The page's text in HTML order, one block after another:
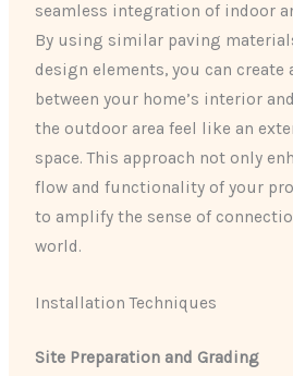
seamless integration of indoor
By using similar paving
design elements, you can
between your home’s interior
the outdoor area feel like an
space. This approach not only
flow and functionality of your
to amplify the sense of
world.
Installation Techniques
Site Preparation and Grading